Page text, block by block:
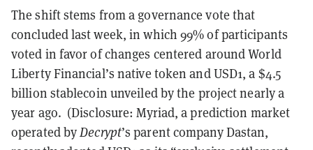
The shift stems from a governance vote that
concluded last week, in which 99% of participants
voted in favor of changes centered around World
Liberty Financial’s native token and USD1, a $4.5
billion stablecoin unveiled by the project nearly a
year ago. (Disclosure: Myriad, a prediction market
operated byDecrypt’s parent company Dastan,